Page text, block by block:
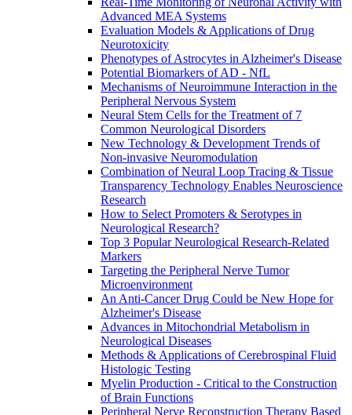
Advanced MEA Systems
Evaluation Models & Applications of Drug
Neurotoxicity
Phenotypes of Astrocytes in Alzheimer's Disease
Potential Biomarkers of AD - NfL
Mechanisms of Neuroimmune Interaction in the
Peripheral Nervous System
Neural Stem Cells for the Treatment of 7
Common Neurological Disorders
New Technology & Development Trends of
Non-invasive Neuromodulation
Combination of Neural Loop Tracing & Tissue
Transparency Technology Enables Neuroscience
Research
How to Select Promoters & Serotypes in
Neurological Research?
Top 3 Popular Neurological Research-Related
Markers
Targeting the Peripheral Nerve Tumor
Microenvironment
An Anti-Cancer Drug Could be New Hope for
Alzheimer's Disease
Advances in Mitochondrial Metabolism in
Neurological Diseases
Methods & Applications of Cerebrospinal Fluid
Histologic Testing
Myelin Production - Critical to the Construction
of Brain Functions
Peripheral Nerve Reconstruction Therapy Based